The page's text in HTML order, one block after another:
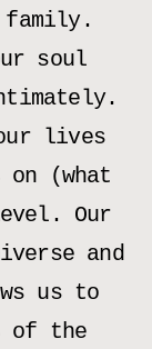
family.
soul
lives
(what
Our
and
us to
of the